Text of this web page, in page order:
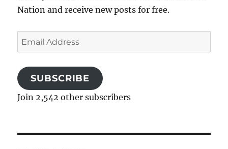
Nation and receive new posts for free.
Email
Address
SUBSCRIBE
Join 2,542 other subscribers